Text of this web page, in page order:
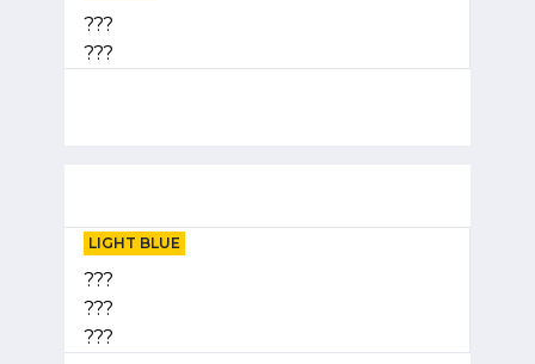
???
???
LIGHT BLUE
???
???
???